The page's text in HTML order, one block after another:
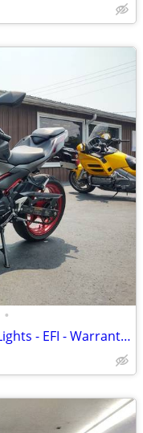
•
2025 Kawasaki Z500 SE ABS - LED Lights - EFI - Warranty till 6/13/28!